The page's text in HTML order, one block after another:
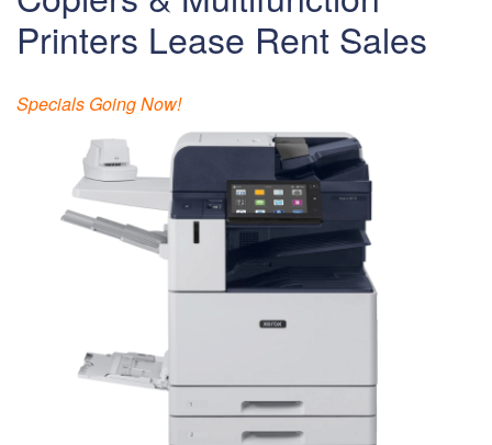
Printers Lease Rent Sales
Specials Going Now!